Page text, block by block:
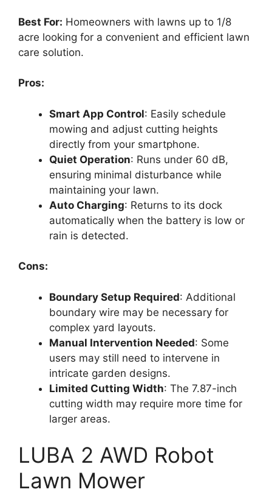
Best For: Homeowners with lawns up to 1/8
acre looking for a convenient and efficient lawn
care solution.
Pros:
Smart App Control: Easily schedule
mowing and adjust cutting heights
directly from your smartphone.
Quiet Operation: Runs under 60 dB,
ensuring minimal disturbance while
maintaining your lawn.
Auto Charging: Returns to its dock
automatically when the battery is low or
rain is detected.
Cons:
Boundary Setup Required: Additional
boundary wire may be necessary for
complex yard layouts.
Manual Intervention Needed: Some
users may still need to intervene in
intricate garden designs.
Limited Cutting Width: The 7.87-inch
cutting width may require more time for
larger areas.
LUBA 2 AWD Robot
Lawn Mower